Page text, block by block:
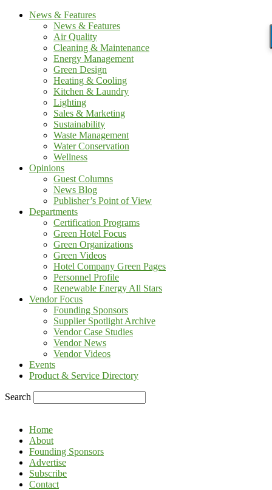
News & Features
News & Features
Air Quality
Cleaning & Maintenance
Energy Management
Green Design
Heating & Cooling
Kitchen & Laundry
Lighting
Sales & Marketing
Sustainability
Waste Management
Water Conservation
Wellness
Opinions
Guest Columns
News Blog
Publisher’s Point of View
Departments
Certification Programs
Green Hotel Focus
Green Organizations
Green Videos
Hotel Company Green Pages
Personnel Profile
Renewable Energy All Stars
Vendor Focus
Founding Sponsors
Supplier Spotlight Archive
Vendor Case Studies
Vendor News
Vendor Videos
Events
Product & Service Directory
Search
Home
About
Founding Sponsors
Advertise
Subscribe
Contact